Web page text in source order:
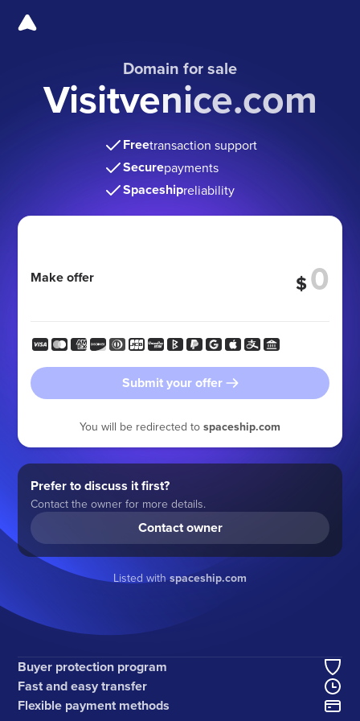
Domain for sale
Visitvenice.com
Freetransaction support
Securepayments
Spaceshipreliability
Make offer $
Submit your offer
You will be redirected to spaceship.com
Prefer to discuss it first?
Contact the owner for more details.
Contact owner
Listed withspaceship.com
Buyer protection program
Fast and easy transfer
Flexible payment methods